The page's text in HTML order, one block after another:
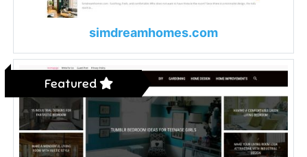
simdreamhomes.com
Featured